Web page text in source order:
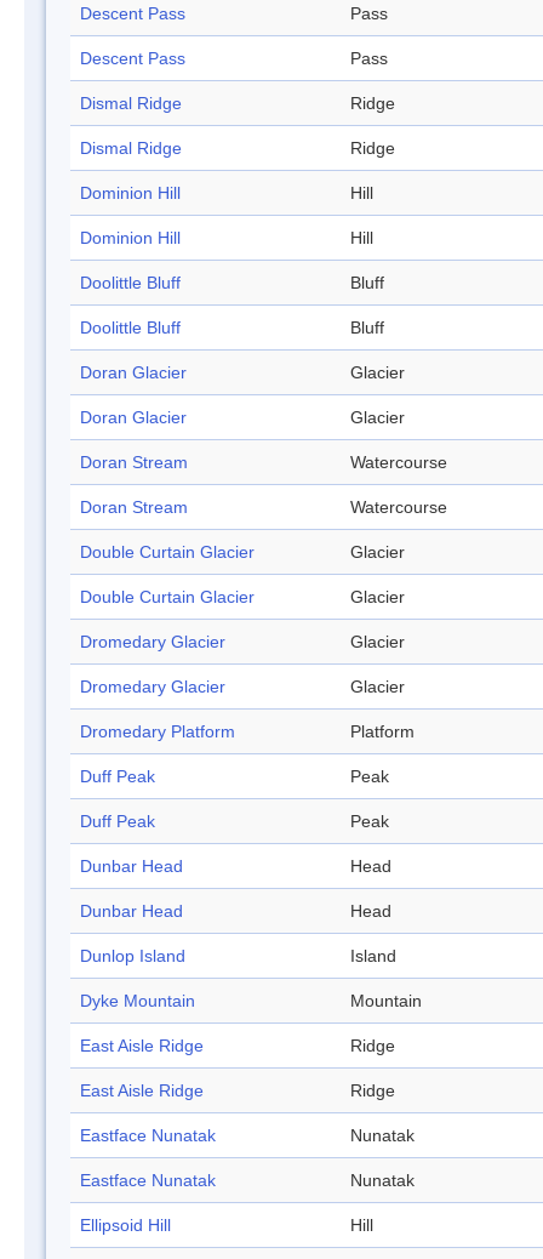
Descent Pass Pass
Descent Pass Pass
Dismal Ridge Ridge
Dismal Ridge Ridge
Dominion Hill Hill
Dominion Hill Hill
Doolittle Bluff Bluff
Doolittle Bluff Bluff
Doran Glacier Glacier
Doran Glacier Glacier
Doran Stream Watercourse
Doran Stream Watercourse
Double Curtain Glacier Glacier
Double Curtain Glacier Glacier
Dromedary Glacier Glacier
Dromedary Glacier Glacier
Dromedary Platform Platform
Duff Peak Peak
Duff Peak Peak
Dunbar Head Head
Dunbar Head Head
Dunlop Island Island
Dyke Mountain Mountain
East Aisle Ridge Ridge
East Aisle Ridge Ridge
Eastface Nunatak Nunatak
Eastface Nunatak Nunatak
Ellipsoid Hill Hill